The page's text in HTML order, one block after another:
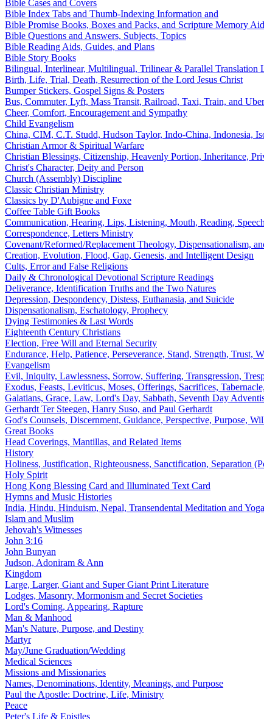
Bible Cases and Covers
Bible Index Tabs and Thumb-Indexing Information and
Bible Promise Books, Boxes and Packs, and Scripture Memory
Bible Questions and Answers, Subjects, Topics
Bible Reading Aids, Guides, and Plans
Bible Story Books
Bilingual, Interlinear, Multilingual, Trilinear & Parallel Translation
Birth, Life, Trial, Death, Resurrection of the Lord Jesus Christ
Bumper Stickers, Gospel Signs & Posters
Bus, Commuter, Lyft, Mass Transit, Railroad, Taxi, Train, and Uber
Cheer, Comfort, Encouragement and Sympathy
Child Evangelism
China, CIM, C.T. Studd, Hudson Taylor, Indo-China, Indonesia,
Christian Armor & Spiritual Warfare
Christian Blessings, Citizenship, Heavenly Portion, Inheritance,
Christ's Character, Deity and Person
Church (Assembly) Discipline
Classic Christian Ministry
Classics by D'Aubigne and Foxe
Coffee Table Gift Books
Communication, Hearing, Lips, Listening, Mouth, Reading,
Correspondence, Letters Ministry
Covenant/Reformed/Replacement Theology, Dispensationalism,
Creation, Evolution, Flood, Gap, Genesis, and Intelligent Design
Cults, Error and False Religions
Daily & Chronological Devotional Scripture Readings
Deliverance, Identification Truths and the Two Natures
Depression, Despondency, Distess, Euthanasia, and Suicide
Dispensationalism, Eschatology, Prophecy
Dying Testimonies & Last Words
Eighteenth Century Christians
Election, Free Will and Eternal Security
Endurance, Help, Patience, Perseverance, Stand, Strength, Trust,
Evangelism
Evil, Iniquity, Lawlessness, Sorrow, Suffering, Transgression,
Exodus, Feasts, Leviticus, Moses, Offerings, Sacrifices,
Galatians, Grace, Law, Lord's Day, Sabbath, Seventh Day
Gerhardt Ter Steegen, Hanry Suso, and Paul Gerhardt
God's Counsels, Discernment, Guidance, Perspective, Purpose,
Great Books
Head Coverings, Mantillas, and Related Items
History
Holiness, Justification, Righteousness, Sanctification, Separation
Holy Spirit
Hong Kong Blessing Card and Illuminated Text Card
Hymns and Music Histories
India, Hindu, Hinduism, Nepal, Transendental Meditation and Yoga
Islam and Muslim
Jehovah's Witnesses
John 3:16
John Bunyan
Judson, Adoniram & Ann
Kingdom
Large, Larger, Giant and Super Giant Print Literature
Lodges, Masonry, Mormonism and Secret Societies
Lord's Coming, Appearing, Rapture
Man & Manhood
Man's Nature, Purpose, and Destiny
Martyr
May/June Graduation/Wedding
Medical Sciences
Missions and Missionaries
Names, Denominations, Identity, Meanings, and Purpose
Paul the Apostle: Doctrine, Life, Ministry
Peace
Peter's Life & Epistles